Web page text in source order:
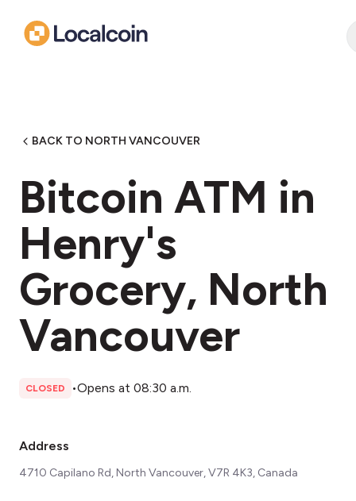
BACK TO NORTH VANCOUVER
Bitcoin ATM in
Henry's
Grocery, North
Vancouver
CLOSED •Opens at 08:30 a.m.
Address
4710 Capilano Rd, North Vancouver, V7R 4K3, Canada